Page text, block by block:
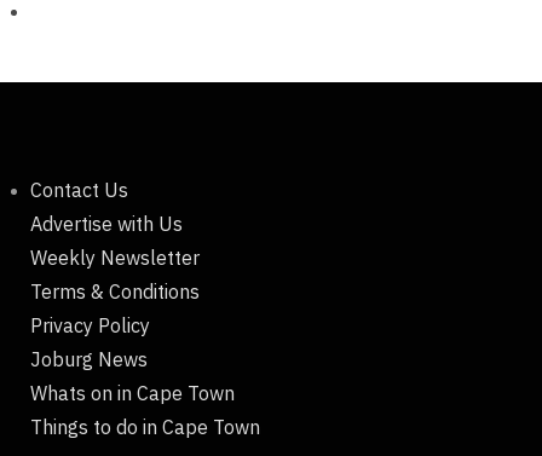
Contact Us
Advertise with Us
Weekly Newsletter
Terms & Conditions
Privacy Policy
Joburg News
Whats on in Cape Town
Things to do in Cape Town